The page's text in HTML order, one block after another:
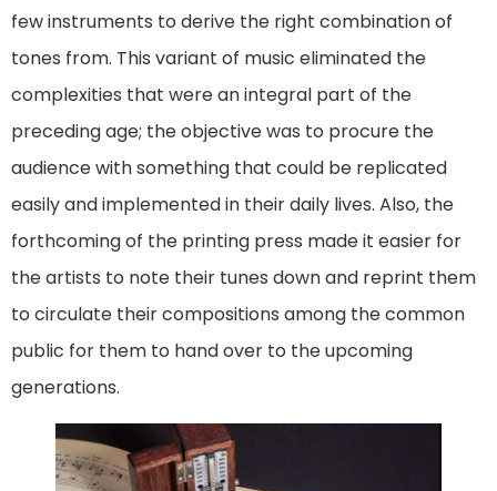
few instruments to derive the right combination of
tones from. This variant of music eliminated the
complexities that were an integral part of the
preceding age; the objective was to procure the
audience with something that could be replicated
easily and implemented in their daily lives. Also, the
forthcoming of the printing press made it easier for
the artists to note their tunes down and reprint them
to circulate their compositions among the common
public for them to hand over to the upcoming
generations.